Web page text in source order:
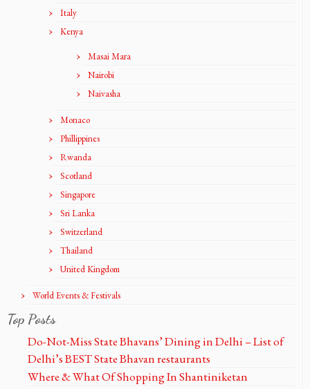
Italy
Kenya
Masai Mara
Nairobi
Naivasha
Monaco
Phillippines
Rwanda
Scotland
Singapore
Sri Lanka
Switzerland
Thailand
United Kingdom
World Events & Festivals
Top Posts
Do-Not-Miss State Bhavans’ Dining in Delhi – List of
Delhi’s BEST State Bhavan restaurants
Where & What Of Shopping In Shantiniketan